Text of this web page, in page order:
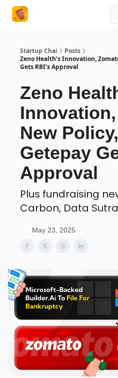
Startup Chai
Posts
Zeno Health’s Innovation,
Gets RBI’s Approval
Zeno
Innovation,
New
Getepay
Approval
Plus fundraising
Carbon, Data
May 23, 2025